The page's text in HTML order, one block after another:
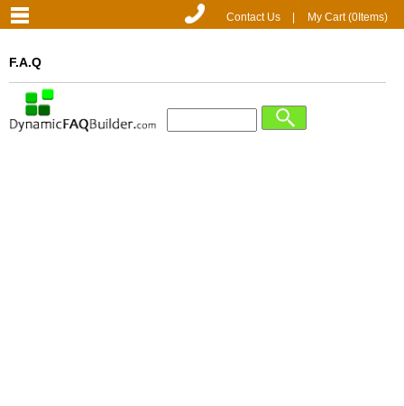
Contact Us My Cart (0 Items)
F.A.Q